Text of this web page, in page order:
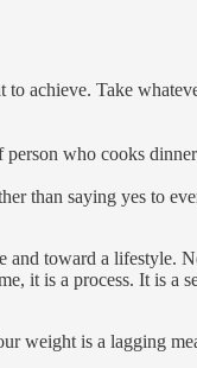
achieve. Take
who cooks
than saying yes to
and toward a lifestyle.
it is a process. It is a
weight is a lagging